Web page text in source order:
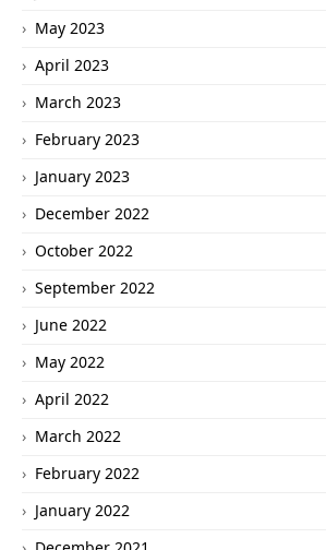
May 2023
April 2023
March 2023
February 2023
January 2023
December 2022
October 2022
September 2022
June 2022
May 2022
April 2022
March 2022
February 2022
January 2022